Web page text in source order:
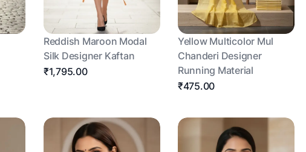
Reddish Maroon Modal
Silk Designer Kaftan
₹1,795.00
Yellow Multicolor Mul
Chanderi Designer
Running Material
₹475.00